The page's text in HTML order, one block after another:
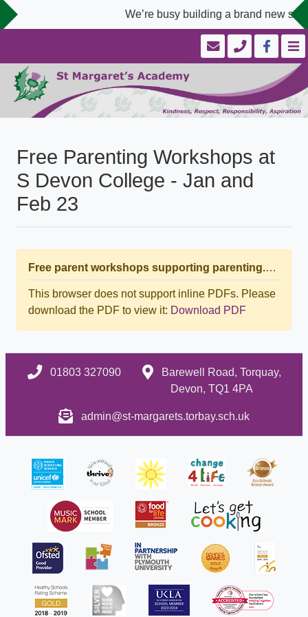
We’re busy building a brand new
Free Parenting Workshops at
S Devon College - Jan and
Feb 23
Free parent workshops supporting parenting.pdf
This browser does not support inline PDFs. Please
download the PDF to view it: Download PDF
01803 327090
Barewell Road, Torquay,
Devon, TQ1 4PA
admin@st-margarets.torbay.sch.uk